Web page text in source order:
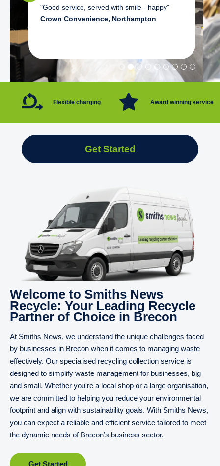
"Good service, served with smile - happy"
Crown Convenience, Northampton
Flexible charging Award winning service
Get Started
Welcome to Smiths News
Recycle: Your Leading Recycle
Partner of Choice in Brecon
At Smiths News, we understand the unique challenges faced
by businesses in Brecon when it comes to managing waste
effectively. Our specialised recycling collection service is
designed to simplify waste management for businesses, big
and small. Whether you're a local shop or a large organisation,
we are committed to helping you reduce your environmental
footprint and align with sustainability goals. With Smiths News,
you can expect a reliable and efficient service tailored to meet
the dynamic needs of Brecon’s business sector.
Get Started